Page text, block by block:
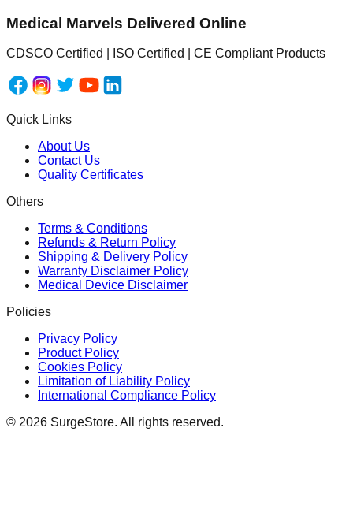
Medical Marvels Delivered Online
CDSCO Certified | ISO Certified | CE Compliant Products
Quick Links
About Us
Contact Us
Quality Certificates
Others
Terms & Conditions
Refunds & Return Policy
Shipping & Delivery Policy
Warranty Disclaimer Policy
Medical Device Disclaimer
Policies
Privacy Policy
Product Policy
Cookies Policy
Limitation of Liability Policy
International Compliance Policy
© 2026 SurgeStore. All rights reserved.